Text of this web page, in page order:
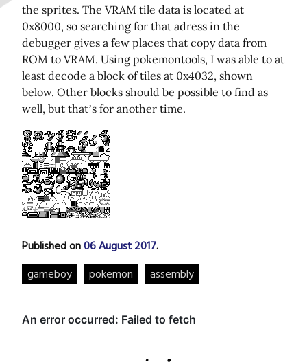
the sprites. The VRAM tile data is located at
0x8000, so searching for that adress in the
debugger gives a few places that copy data from
ROM to VRAM. Using pokemontools, I was able to at
least decode a block of tiles at 0x4032, shown
below. Other blocks should be possible to find as
well, but that’s for another time.
Published on 06 August 2017.
gameboy pokemon assembly